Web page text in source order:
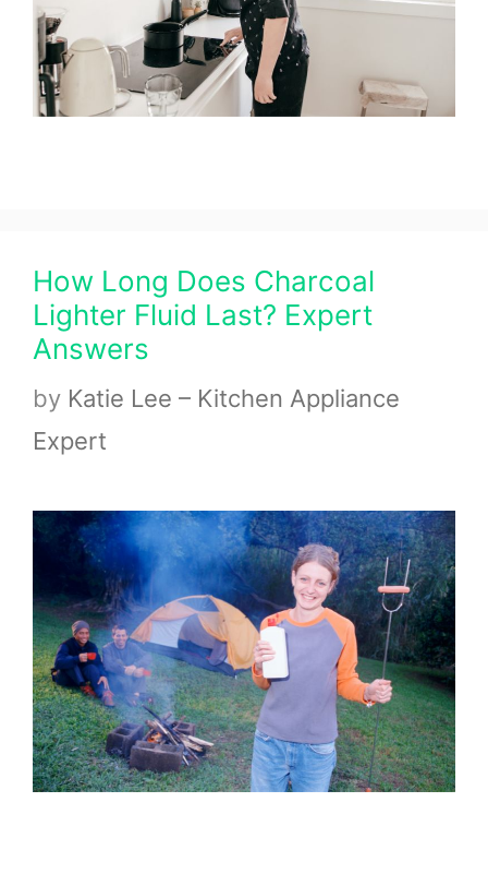
How Long Does Charcoal
Lighter Fluid Last? Expert
Answers
by Katie Lee – Kitchen Appliance
Expert